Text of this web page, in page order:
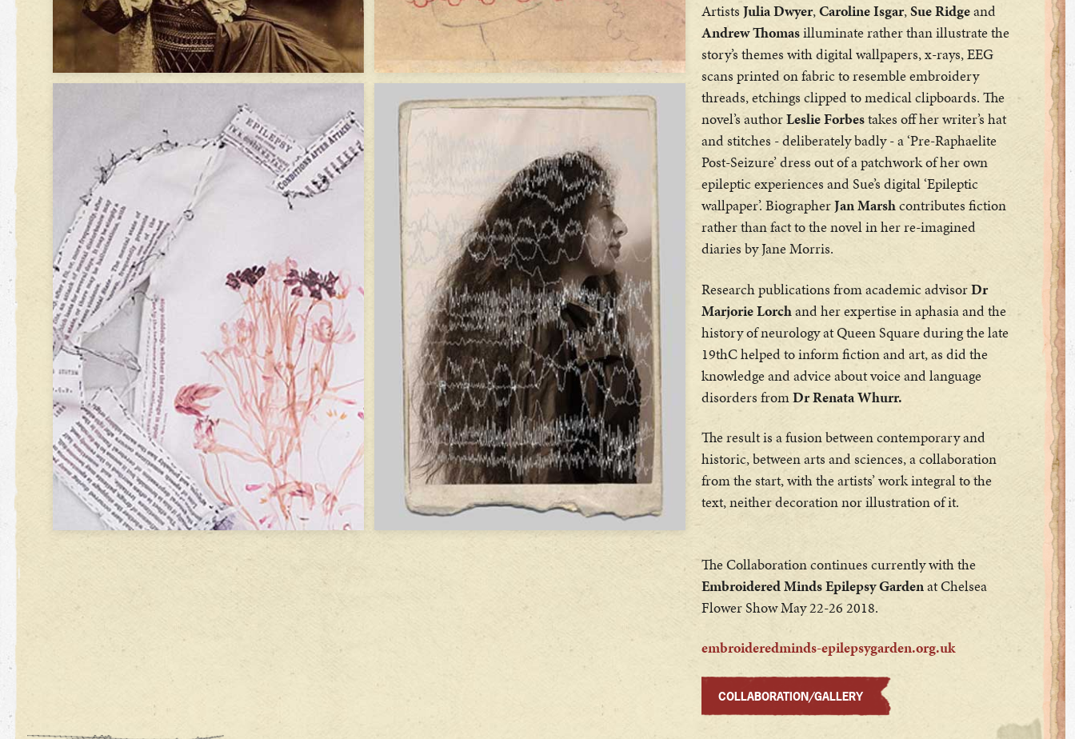
Artists Julia Dwyer,Caroline Isgar,Sue Ridgeand
Andrew Thomasilluminate rather than illustrate the
story’s themes with digital wallpapers, x-rays, EEG
scans printed on fabric to resemble embroidery
threads, etchings clipped to medical clipboards. The
novel’s authorLeslie Forbestakes off her writer’s hat
and stitches - deliberately badly - a ‘Pre-Raphaelite
Post-Seizure’ dress out of a patchwork of her own
epileptic experiences and Sue’s digital ‘Epileptic
wallpaper’. BiographerJan Marshcontributes fiction
rather than fact to the novel in her re-imagined
diaries by Jane Morris.
Research publications from academic advisorDr
Marjorie Lorchand her expertise in aphasia and the
history of neurology at Queen Square during the late
19thC helped to inform fiction and art, as did the
knowledge and advice about voice and language
disorders fromDr Renata Whurr.
The result is a fusion between contemporary and
historic, between arts and sciences, a collaboration
from the start, with the artists’ work integral to the
text, neither decoration nor illustration of it.
The Collaboration continues currently with the
Embroidered Minds Epilepsy Gardenat Chelsea
Flower Show May 22-26 2018.
embroideredminds-epilepsygarden.org.uk
COLLABORATION/GALLERY